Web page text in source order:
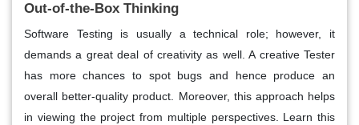
Out-of-the-Box Thinking
Software Testing is usually a technical role; however, it
demands a great deal of creativity as well. A creative Tester
has more chances to spot bugs and hence produce an
overall better-quality product. Moreover, this approach helps
in viewing the project from multiple perspectives. Learn this